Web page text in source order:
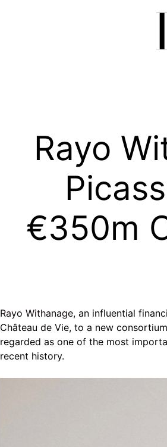
Rayo
€350m
Rayo Withanage, an influential
Château de Vie, to a new
regarded as one of the most
recent history.